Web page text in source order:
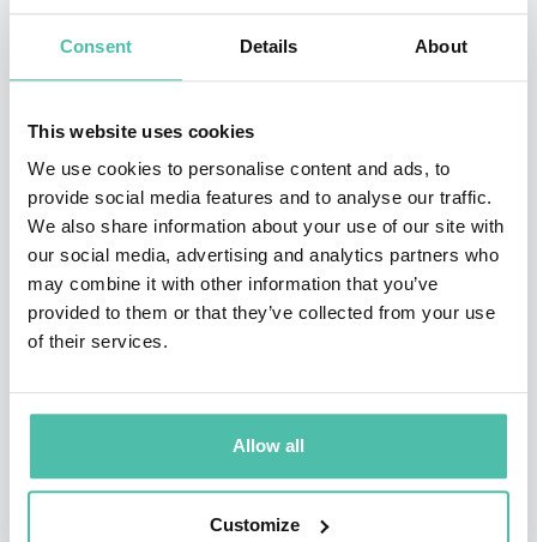
Consent Details About
This website uses cookies
We use cookies to personalise content and ads, to
provide social media features and to analyse our traffic.
We also share information about your use of our site with
our social media, advertising and analytics partners who
may combine it with other information that you’ve
provided to them or that they’ve collected from your use
of their services.
Allow all
Customize
Delhi and children were allowed to freely use it. The
experiment aimed at proving that kids could be taught
computers very easily without any formal training.
Sugata termed this as Minimally Invasive Education
(MIE). The experiment has since been repeated at
many places.
His interests include Children’s Education, Remote
Presence, Self-organising systems, Cognitive Systems,
Physics and Consciousness.
The Hole in the Wall experiment has left a mark on